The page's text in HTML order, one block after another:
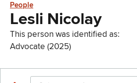
People
Lesli Nicolay
This person was identified as:
Advocate (2025)